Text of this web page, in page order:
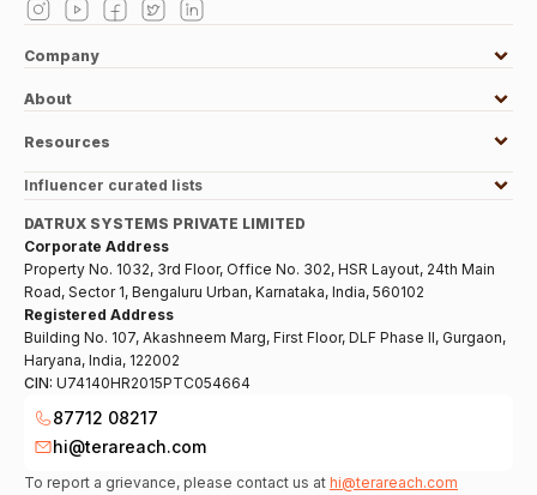
Company
About
Resources
Influencer curated lists
DATRUX SYSTEMS PRIVATE LIMITED
Corporate Address
Property No. 1032, 3rd Floor, Office No. 302, HSR Layout, 24th Main
Road, Sector 1, Bengaluru Urban, Karnataka, India, 560102
Registered Address
Building No. 107, Akashneem Marg, First Floor, DLF Phase II, Gurgaon,
Haryana, India, 122002
CIN: U74140HR2015PTC054664
87712 08217
hi@terareach.com
To report a grievance, please contact us at hi@terareach.com